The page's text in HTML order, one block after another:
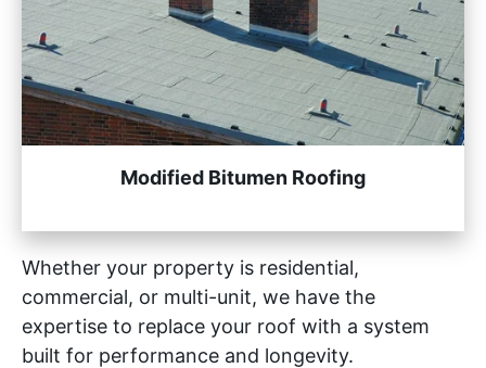
Modified Bitumen Roofing
Whether your property is residential,
commercial, or multi-unit, we have the
expertise to replace your roof with a system
built for performance and longevity.